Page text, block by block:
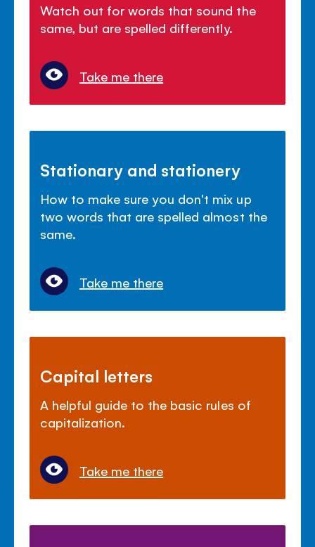
Watch out for words that sound the
same, but are spelled differently.
Take me there
Stationary and stationery
How to make sure you don't mix up
two words that are spelled almost the
same.
Take me there
Capital letters
A helpful guide to the basic rules of
capitalization.
Take me there